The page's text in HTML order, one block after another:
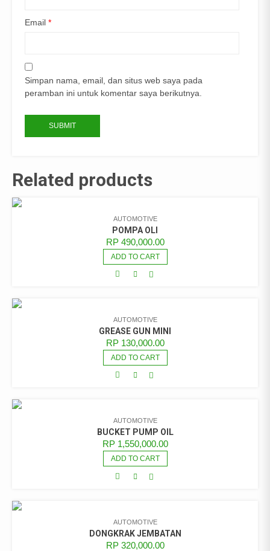
Email *
Simpan nama, email, dan situs web saya pada
peramban ini untuk komentar saya berikutnya.
Related products
AUTOMOTIVE
POMPA OLI
RP490,000.00
ADD TO CART
AUTOMOTIVE
GREASE GUN MINI
RP130,000.00
ADD TO CART
AUTOMOTIVE
BUCKET PUMP OIL
RP1,550,000.00
ADD TO CART
AUTOMOTIVE
DONGKRAK JEMBATAN
RP320,000.00